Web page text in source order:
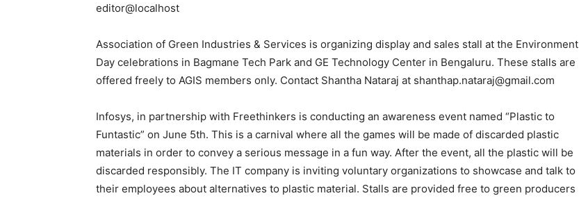
editor@localhost
Association of Green Industries & Services is organizing display and sales stall at the Environment
Day celebrations in Bagmane Tech Park and GE Technology Center in Bengaluru. These stalls are
offered freely to AGIS members only. Contact Shantha Nataraj at shanthap.nataraj@gmail.com
Infosys, in partnership with Freethinkers is conducting an awareness event named “Plastic to
Funtastic” on June 5th. This is a carnival where all the games will be made of discarded plastic
materials in order to convey a serious message in a fun way. After the event, all the plastic will be
discarded responsibly. The IT company is inviting voluntary organizations to showcase and talk to
their employees about alternatives to plastic material. Stalls are provided free to green producers